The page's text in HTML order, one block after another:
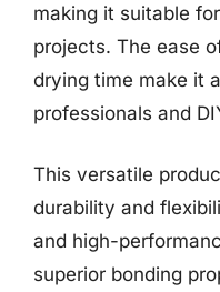
making it suitable
projects. The ease
drying time make it
professionals and
This versatile
durability and
and high-
superior bonding